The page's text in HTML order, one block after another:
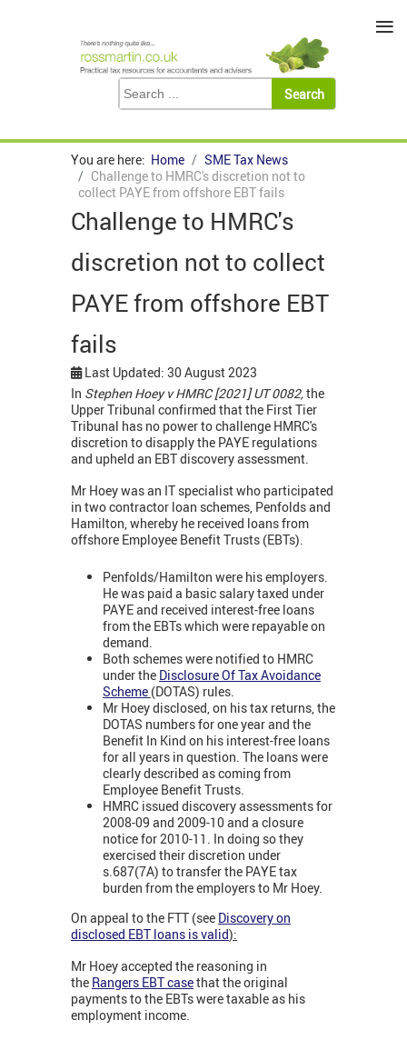
You are here: Home
SME Tax News
Challenge to HMRC's discretion not to
collect PAYE from offshore EBT fails
Challenge to HMRC's
discretion not to collect
PAYE from offshore EBT
fails
Last Updated: 30 August 2023
In Stephen Hoey v HMRC [2021] UT 0082,the
Upper Tribunal confirmed that the First Tier
Tribunal has no power to challenge HMRC's
discretion to disapply the PAYE regulations
and upheld an EBT discovery assessment.
Mr Hoey was an IT specialist who participated
in two contractor loan schemes, Penfolds and
Hamilton, whereby he received loans from
offshore Employee Benefit Trusts (EBTs).
Penfolds/Hamilton were his employers.
He was paid a basic salary taxed under
PAYE and received interest-free loans
from the EBTs which were repayable on
demand.
Both schemes were notified to HMRC
under the Disclosure Of Tax Avoidance
Scheme (DOTAS) rules.
Mr Hoey disclosed, on his tax returns, the
DOTAS numbers for one year and the
Benefit In Kind on his interest-free loans
for all years in question. The loans were
clearly described as coming from
Employee Benefit Trusts.
HMRC issued discovery assessments for
2008-09 and 2009-10 and a closure
notice for 2010-11. In doing so they
exercised their discretion under
s.687(7A) to transfer the PAYE tax
burden from the employers to Mr Hoey.
On appeal to the FTT (see Discovery on
disclosed EBT loans is valid):
Mr Hoey accepted the reasoning in
the Rangers EBT casethat the original
payments to the EBTs were taxable as his
employment income.
≡